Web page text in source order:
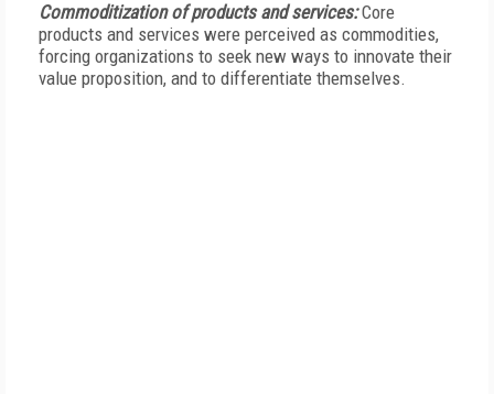
Commoditization of products and services:Core
products and services were perceived as commodities,
forcing organizations to seek new ways to innovate their
value proposition, and to differentiate themselves.